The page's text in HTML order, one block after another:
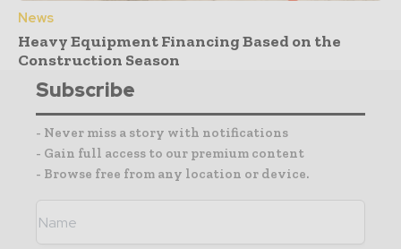
News
Heavy Equipment Financing Based on the
Construction Season
Subscribe
- Never miss a story with notifications
- Gain full access to our premium content
- Browse free from any location or device.